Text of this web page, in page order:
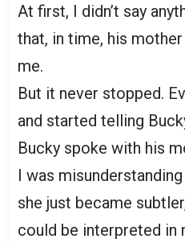
At first, I didn’t say
that, in time, his
me.
But it never stopped.
and started telling
Bucky spoke with his
I was misunderstanding
she just became
could be interpreted in